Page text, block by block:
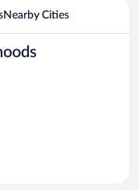
Nearby Cities